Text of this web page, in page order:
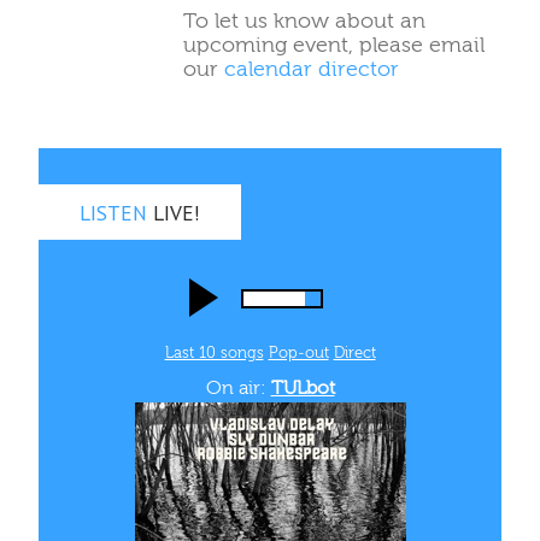
To let us know about an
upcoming event, please email
our calendar director
LISTEN LIVE!
Last 10 songs Pop‑out Direct
On air: TULbot